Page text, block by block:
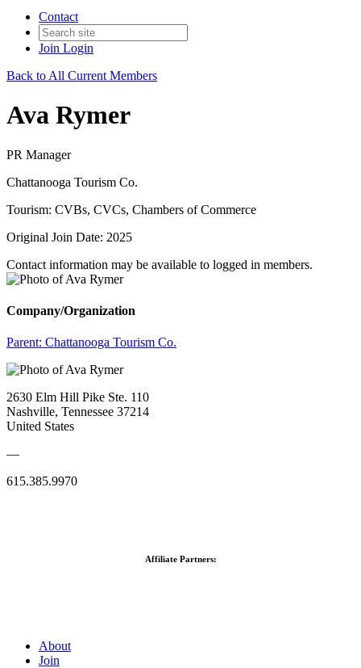
Contact
Join Login
Back to All Current Members
Ava Rymer
PR Manager
Chattanooga Tourism Co.
Tourism: CVBs, CVCs, Chambers of Commerce
Original Join Date: 2025
Contact information may be available to logged in members.
Company/Organization
Parent: Chattanooga Tourism Co.
2630 Elm Hill Pike Ste. 110
Nashville, Tennessee 37214
United States
—
615.385.9970
Affiliate Partners:
About
Join